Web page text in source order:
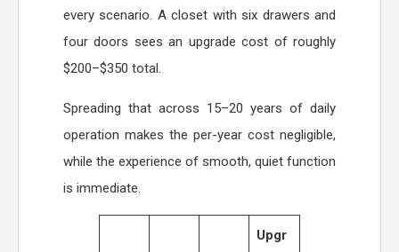
every scenario. A closet with six drawers and
four doors sees an upgrade cost of roughly
$200–$350 total.
Spreading that across 15–20 years of daily
operation makes the per-year cost negligible,
while the experience of smooth, quiet function
is immediate.
Upgr